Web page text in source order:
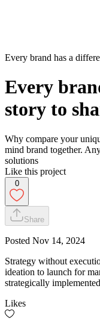
Every brand has a
Every
story to
Why compare your
mind brand together.
solutions
Like this project
0
Share
Posted Nov 14, 2024
Strategy without
ideation to launch for
strategically implemented
Likes